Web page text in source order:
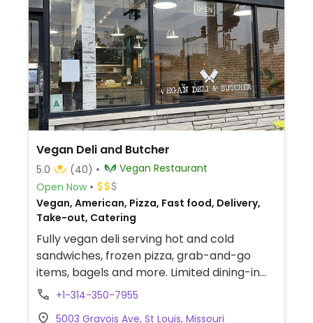
Vegan Deli and Butcher
5.0 (40)
Vegan Restaurant
Open Now
Vegan, American, Pizza, Fast food, Delivery,
Take-out, Catering
Fully vegan deli serving hot and cold
sandwiches, frozen pizza, grab-and-go
items, bagels and more. Limited dining-in
and carryout available during initial
+1-314-350-7955
5003 Gravois Ave, St Louis, Missouri